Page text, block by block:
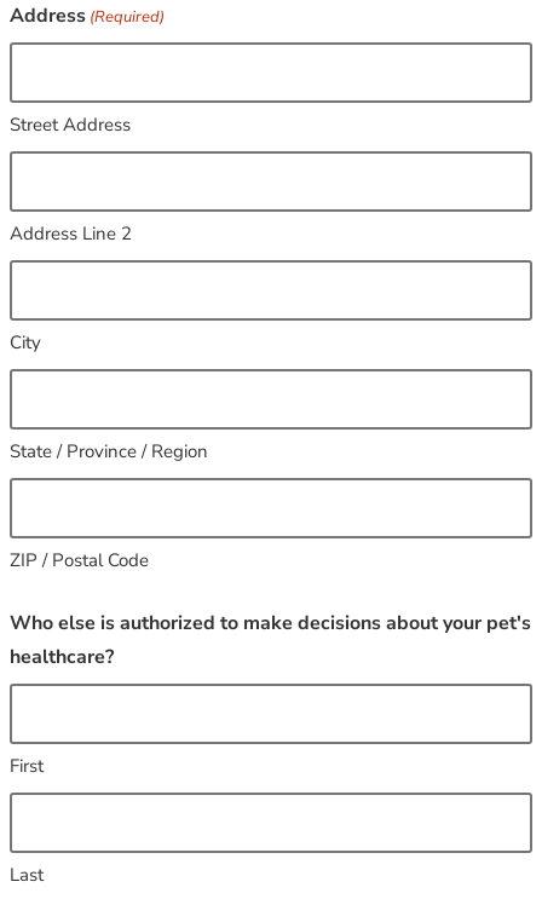
Address (Required)
Street Address
Address Line 2
City
State / Province / Region
ZIP / Postal Code
Who else is authorized to make decisions about your pet's
healthcare?
First
Last